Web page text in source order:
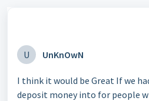
U UnKnOwN
I think it would be Great If we
deposit money into for people